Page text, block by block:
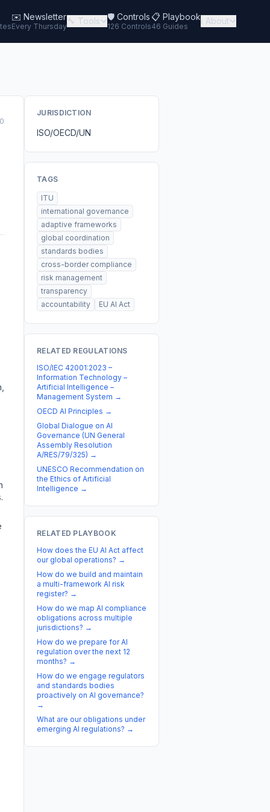
✉️ Newsletter
Every Thursday
🔧 Tools 🛡️ Controls
126 Controls
📋 Playbook
46 Guides
ℹ️ About
JURISDICTION
ISO/OECD/UN
TAGS
ITU
international governance
adaptive frameworks
global coordination
standards bodies
cross-border compliance
risk management
transparency
accountability
EU AI Act
RELATED REGULATIONS
ISO/IEC 42001:2023 –
Information Technology –
Artificial Intelligence –
Management System →
OECD AI Principles →
Global Dialogue on AI
Governance (UN General
Assembly Resolution
A/RES/79/325) →
UNESCO Recommendation on
the Ethics of Artificial
Intelligence →
RELATED PLAYBOOK
How does the EU AI Act affect
our global operations? →
How do we build and maintain
a multi-framework AI risk
register? →
How do we map AI compliance
obligations across multiple
jurisdictions? →
How do we prepare for AI
regulation over the next 12
months? →
How do we engage regulators
and standards bodies
proactively on AI governance?
→
What are our obligations under
emerging AI regulations? →